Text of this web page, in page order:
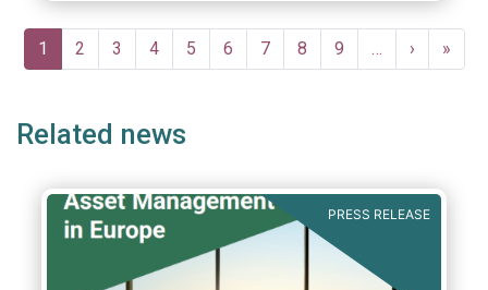
Pagination
Current
page
1 Page
2 Page
3 Page
4 Page
5 Page
6 Page
7 Page
8 Page
9 …
Next
page
›
Last
page
»
Related news
PRESS RELEASE